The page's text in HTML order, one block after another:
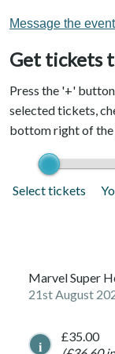
Message the
Get tickets
Press the '+'
selected tickets,
bottom right of the
Select tickets
Marvel Super
21st August
i
£35.00